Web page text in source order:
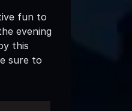
fun to
evening
this
sure to